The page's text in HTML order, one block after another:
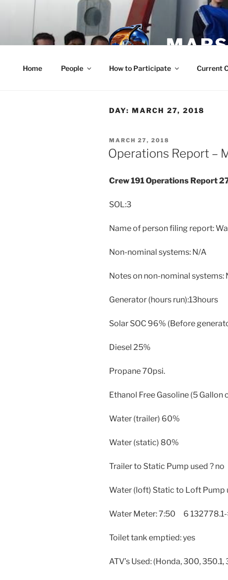
Home People How to Participate Current
DAY: MARCH 27, 2018
POSTED
ON
MARCH 27, 2018
Operations Report –
Crew 191 Operations Report
SOL:3
Name of person filing report:
Non-nominal systems: N/A
Notes on non-nominal systems:
Generator (hours run):13hours
Solar SOC 96% (Before
Diesel 25%
Propane 70psi.
Ethanol Free Gasoline (5
Water (trailer) 60%
Water (static) 80%
Trailer to Static Pump used ? no
Water (loft) Static to Loft Pump
Water Meter: 7:50 6 132778.1-
Toilet tank emptied: yes
ATV’s Used: (Honda, 300,